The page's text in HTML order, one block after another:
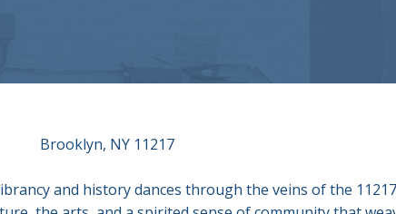
Brooklyn, NY 11217
and history dances through the veins of the